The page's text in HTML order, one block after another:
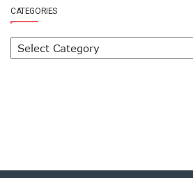
CATEGORIES